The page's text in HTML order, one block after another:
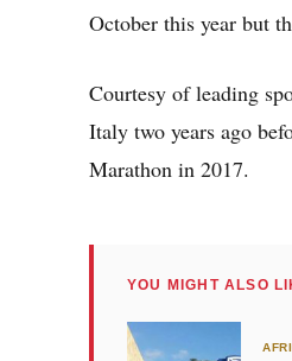
October this year but
Courtesy of leading
Italy two years ago
Marathon in 2017.
YOU MIGHT ALSO